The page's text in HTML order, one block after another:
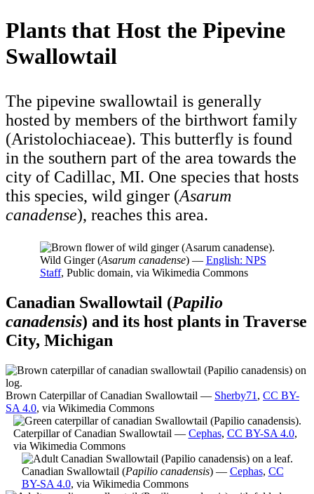
Plants that Host the Pipevine
Swallowtail
The pipevine swallowtail is generally
hosted by members of the birthwort family
(Aristolochiaceae). This butterfly is found
in the southern part of the area towards the
city of Cadillac, MI. One species that hosts
this species, wild ginger (Asarum
canadense), reaches this area.
Wild Ginger (Asarum canadense) — English: NPS
Staff, Public domain, via Wikimedia Commons
Canadian Swallowtail (Papilio
canadensis) and its host plants in Traverse
City, Michigan
Brown Caterpillar of Canadian Swallowtail — Sherby71 , CC BY-
SA 4.0, via Wikimedia Commons
Caterpillar of Canadian Swallowtail — Cephas, CC BY-SA 4.0,
via Wikimedia Commons
Canadian Swallowtail (Papilio canadensis) — Cephas, CC
BY-SA 4.0, via Wikimedia Commons